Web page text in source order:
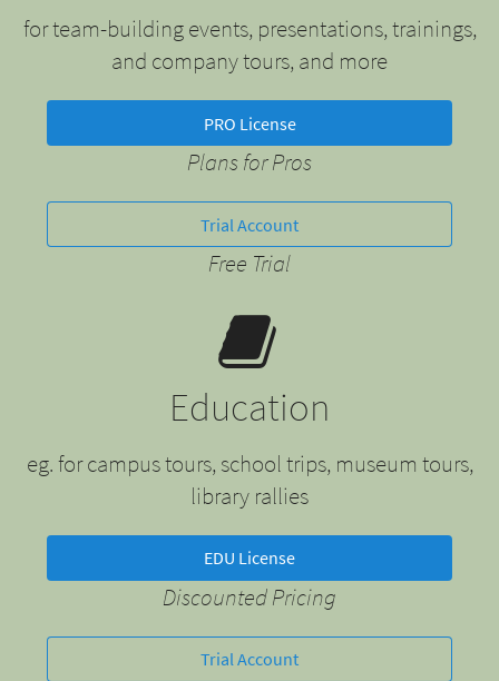
for team-building events, presentations, trainings,
and company tours, and more
PRO License
Plans for Pros
Trial Account
Free Trial
Education
eg. for campus tours, school trips, museum tours,
library rallies
EDU License
Discounted Pricing
Trial Account